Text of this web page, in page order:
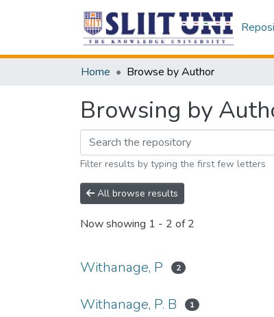
Home Browse by Author
Browsing by
Filter results by typing the first few letters
All browse results
Now showing 1 - 2 of 2
Withanage, P 2
Withanage, P. B 1